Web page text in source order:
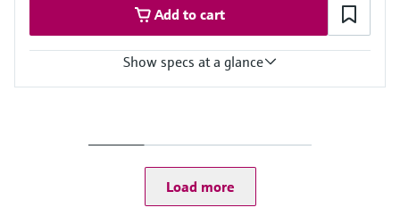
Add to cart
Show specs at a glance
Load more